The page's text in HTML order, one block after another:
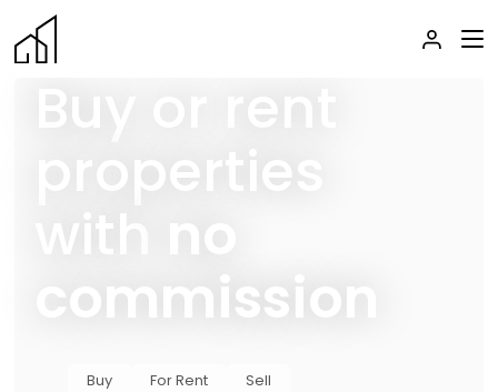
Buy or rent
properties
with
commission
Buy For Rent Sell